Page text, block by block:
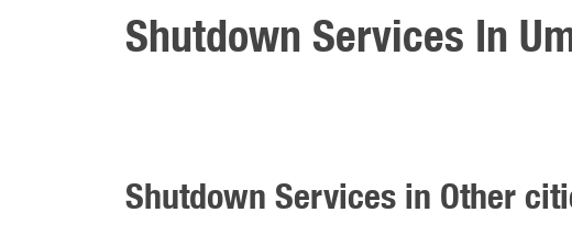
Shutdown Services In
Shutdown Services in Other